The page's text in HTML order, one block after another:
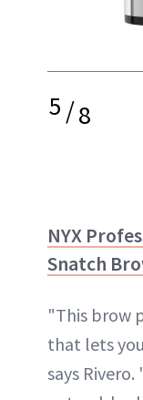
5/8
NYX
Snatch
"This brow
that lets
says